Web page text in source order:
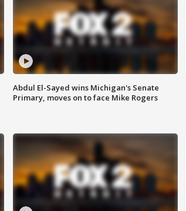
Abdul El-Sayed wins Michigan's Senate
Primary, moves on to face Mike Rogers